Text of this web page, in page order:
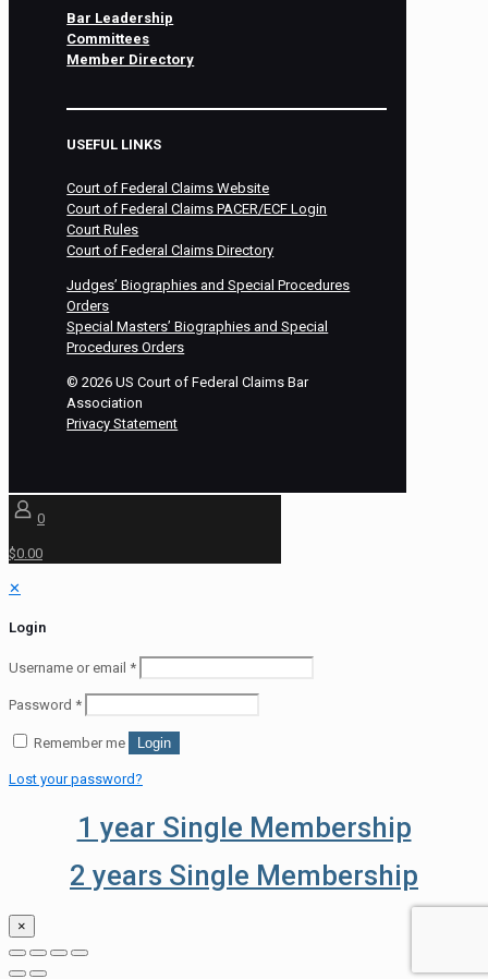
Bar Leadership
Committees
Member Directory
USEFUL LINKS
Court of Federal Claims Website
Court of Federal Claims PACER/ECF Login
Court Rules
Court of Federal Claims Directory
Judges’ Biographies and Special Procedures
Orders
Special Masters’ Biographies and Special
Procedures Orders
©2026 US Court of Federal Claims Bar
Association
Privacy Statement
0
$0.00
✕
Login
Username or email *
Password *
Remember me Login
Lost your password?
1 year Single Membership
2 years Single Membership
×